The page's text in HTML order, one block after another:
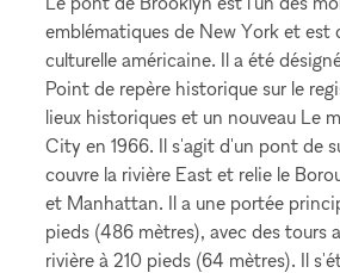
emblématiques de New York et est
culturelle américaine. Il a été
Point de repère historique sur le
lieux historiques et un nouveau Le
City en 1966. Il s'agit d'un pont de
couvre la rivière East et relie le
et Manhattan. Il a une portée
pieds (486 mètres), avec des tours
rivière à 210 pieds (64 mètres). Il